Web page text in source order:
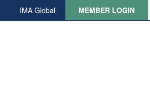
IMA Global MEMBER LOGIN